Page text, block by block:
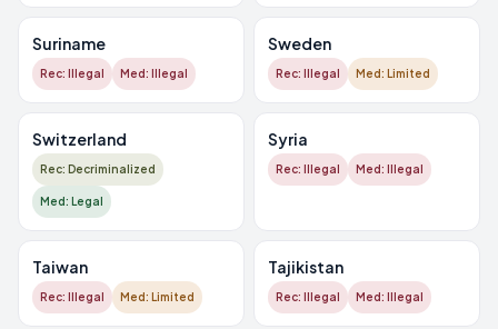
Suriname
Rec: Illegal Med: Illegal
Sweden
Rec: Illegal Med: Limited
Switzerland
Rec: Decriminalized
Med: Legal
Syria
Rec: Illegal Med: Illegal
Taiwan
Rec: Illegal Med: Limited
Tajikistan
Rec: Illegal Med: Illegal